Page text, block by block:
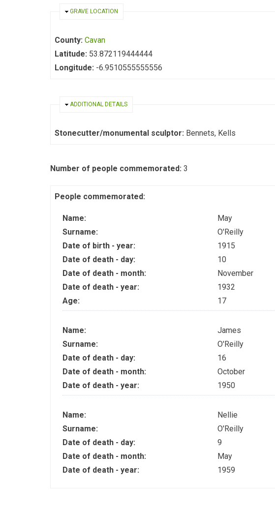
HIDE
GRAVE LOCATION
County: Cavan
Latitude: 53.872119444444
Longitude: -6.9510555555556
HIDE
ADDITIONAL DETAILS
Stonecutter/monumental sculptor: Bennets, Kells
Number of people commemorated: 3
People commemorated:
Name:
May
Surname:
O'Reilly
Date of birth - year:
1915
Date of death - day:
10
Date of death - month:
November
Date of death - year:
1932
Age:
17
Name:
James
Surname:
O'Reilly
Date of death - day:
16
Date of death - month:
October
Date of death - year:
1950
Name:
Nellie
Surname:
O'Reilly
Date of death - day:
9
Date of death - month:
May
Date of death - year:
1959